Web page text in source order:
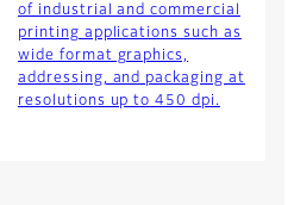
of industrial and commercial
printing applications such as
wide format graphics,
addressing, and packaging at
resolutions up to 450 dpi.